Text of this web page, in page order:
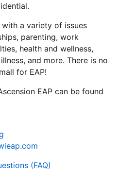
a variety of issues
parenting, work
health and wellness,
and more. There is no
for EAP!
EAP can be found
(FAQ)